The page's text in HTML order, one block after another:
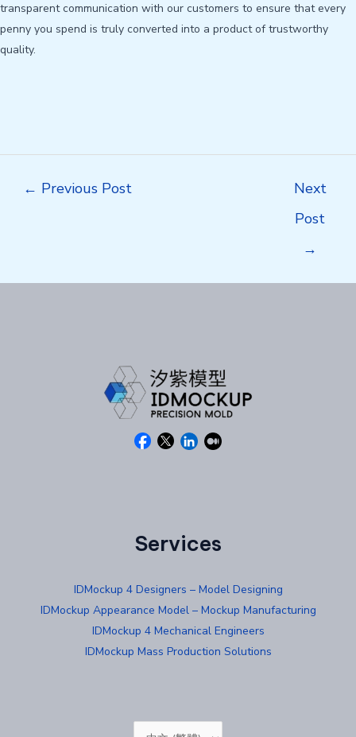
transparent communication with our customers to ensure that every
penny you spend is truly converted into a product of trustworthy
quality.
← Previous Post
Next
Post
→
Services
IDMockup 4 Designers – Model Designing
IDMockup Appearance Model – Mockup Manufacturing
IDMockup 4 Mechanical Engineers
IDMockup Mass Production Solutions
Choose